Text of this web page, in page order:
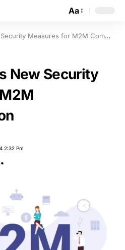
Aa
Measures for M2M Communication
New Security
2:32 Pm